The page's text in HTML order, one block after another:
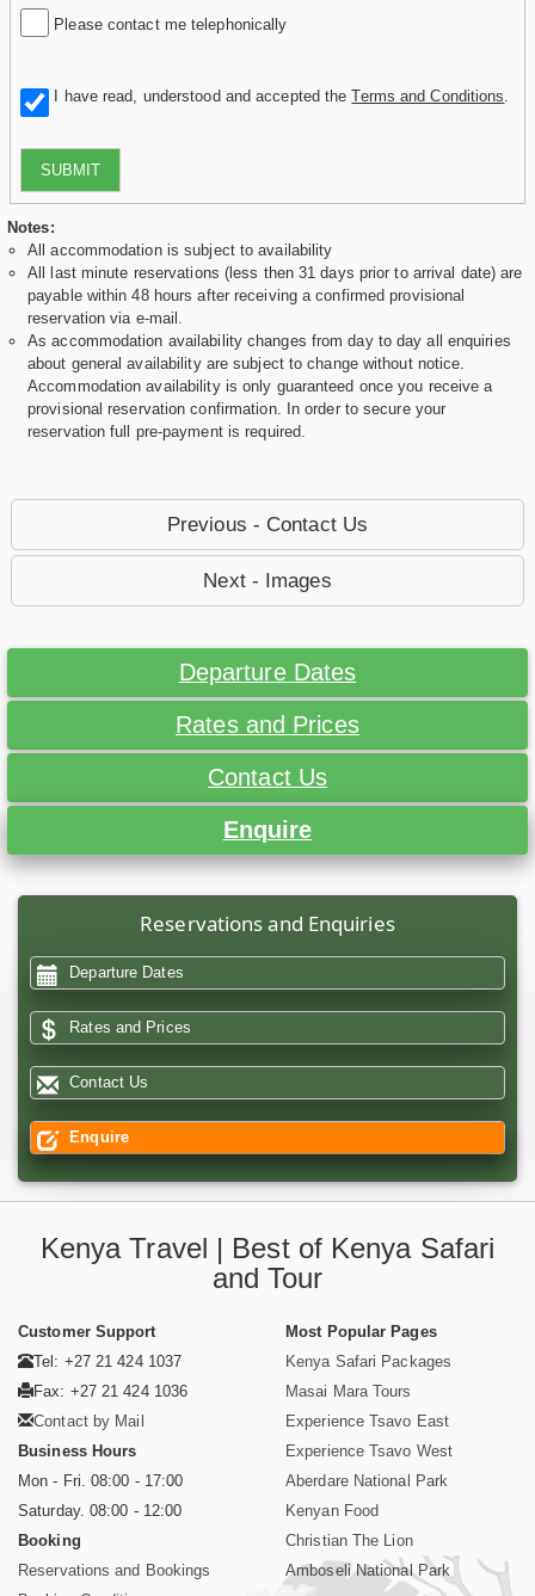
Please contact me telephonically
I have read, understood and accepted theTerms and Conditions
SUBMIT
Notes:
All accommodation is subject to availability
All last minute reservations (less then 31 days prior to arrival date) are
payable within 48 hours after receiving a confirmed provisional
reservation via e-mail.
As accommodation availability changes from day to day all enquiries
about general availability are subject to change without notice.
Accommodation availability is only guaranteed once you receive a
provisional reservation confirmation. In order to secure your
reservation full pre-payment is required.
Previous - Contact Us
Next - Images
Departure Dates
Rates and Prices
Contact Us
Enquire
Reservations and Enquiries
Departure Dates
Rates and Prices
Contact Us
Enquire
Kenya Travel | Best of Kenya Safari
and Tour
Customer Support
Tel: +27 21 424 1037
Fax: +27 21 424 1036
Contact by Mail
Business Hours
Mon - Fri. 08:00 - 17:00
Saturday. 08:00 - 12:00
Booking
Reservations and Bookings
Most Popular Pages
Kenya Safari Packages
Masai Mara Tours
Experience Tsavo East
Experience Tsavo West
Aberdare National Park
Kenyan Food
Christian The Lion
Amboseli National Park